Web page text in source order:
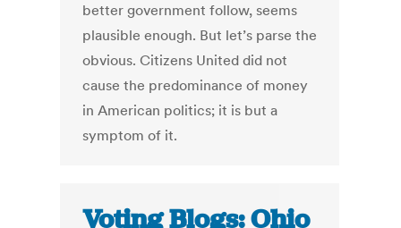
better government follow, seems
plausible enough. But let’s parse the
obvious. Citizens United did not
cause the predominance of money
in American politics; it is but a
symptom of it.
Voting Blogs: Ohio